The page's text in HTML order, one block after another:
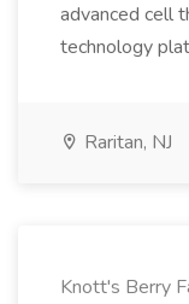
advanced cell
technology
Raritan, NJ
Knott's Berry